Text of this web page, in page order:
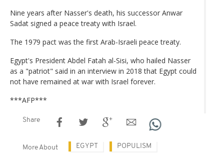
Nine years after Nasser's death, his successor Anwar
Sadat signed a peace treaty with Israel.
The 1979 pact was the first Arab-Israeli peace treaty.
Egypt's President Abdel Fatah al-Sisi, who hailed Nasser
as a "patriot" said in an interview in 2018 that Egypt could
not have remained at war with Israel forever.
***AFP***
Share
More About EGYPT POPULISM